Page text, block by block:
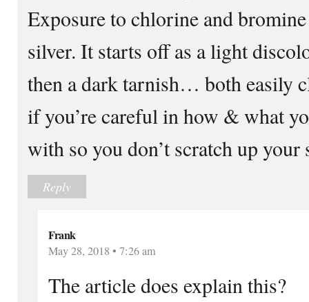
Exposure to chlorine and
silver. It starts off as a light
then a dark tarnish… both easily
if you’re careful in how & what
with so you don’t scratch up
Reply
Frank
May 28, 2018 • 7:26 am
The article does explain this?